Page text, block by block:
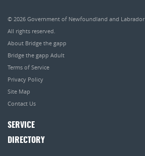
© 2026 Government of Newfoundland and Labrador
All rights reserved.
About Bridge the gapp
Bridge the gapp Adult
Terms of Service
Privacy Policy
Site Map
Contact Us
SERVICE
DIRECTORY